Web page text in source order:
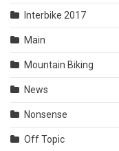
Interbike 2017
Main
Mountain Biking
News
Nonsense
Off Topic